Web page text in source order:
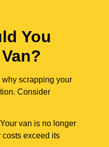
You
scrapping your
Consider
van is no longer
costs exceed its